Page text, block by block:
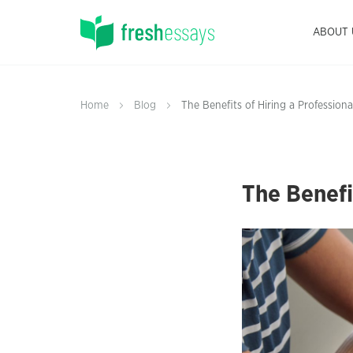
ABOUT
Home Blog The Benefits of Hiring a
The